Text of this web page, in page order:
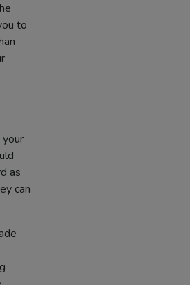
to
as
can